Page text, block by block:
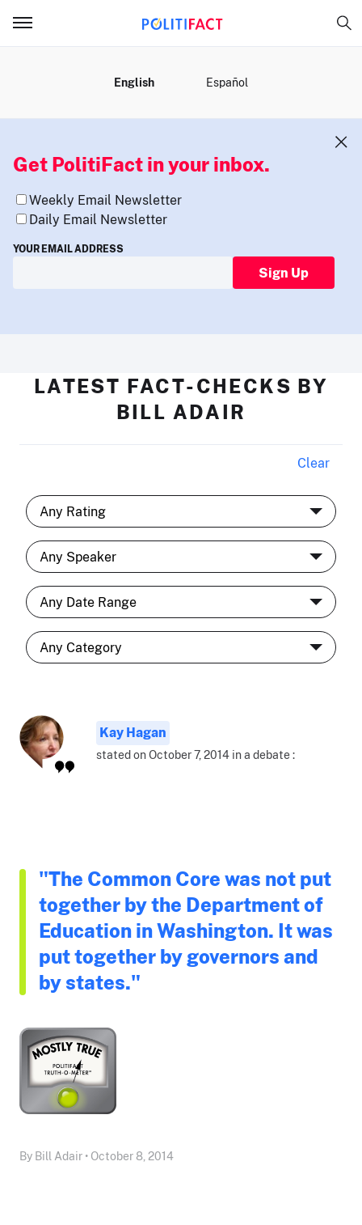
English Español
Get PolitiFact in your inbox.
Weekly Email Newsletter
Daily Email Newsletter
YOUR EMAIL ADDRESS
Sign Up
LATEST FACT-CHECKS BY
BILL ADAIR
Clear
Kay Hagan
stated on October 7, 2014 in a debate :
"The Common Core was not put
together by the Department of
Education in Washington. It was
put together by governors and
by states."
By Bill Adair • October 8, 2014